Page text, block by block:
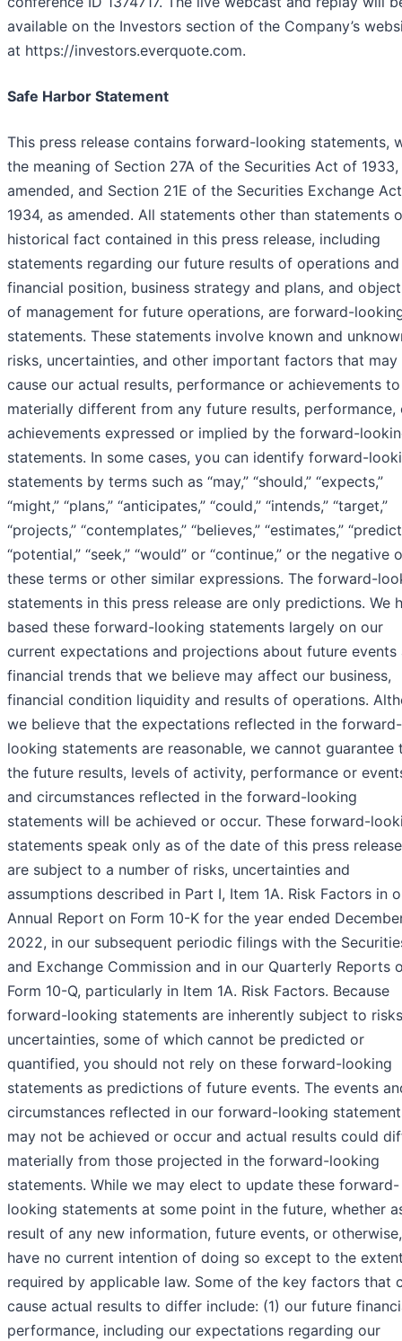
available on the Investors section of the Company’s
at https://investors.everquote.com.
Safe Harbor Statement
This press release contains forward-looking statements,
the meaning of Section 27A of the Securities Act of 1933,
amended, and Section 21E of the Securities Exchange
1934, as amended. All statements other than statements
historical fact contained in this press release, including
statements regarding our future results of operations and
financial position, business strategy and plans, and
of management for future operations, are forward-
statements. These statements involve known and
risks, uncertainties, and other important factors that may
cause our actual results, performance or achievements
materially different from any future results, performance,
achievements expressed or implied by the forward-
statements. In some cases, you can identify forward-
statements by terms such as “may,” “should,” “expects,”
“might,” “plans,” “anticipates,” “could,” “intends,” “target,”
“projects,” “contemplates,” “believes,” “estimates,”
“potential,” “seek,” “would” or “continue,” or the negative
these terms or other similar expressions. The forward-
statements in this press release are only predictions. We
based these forward-looking statements largely on our
current expectations and projections about future events
financial trends that we believe may affect our business,
financial condition liquidity and results of operations.
we believe that the expectations reflected in the forward-
looking statements are reasonable, we cannot guarantee
the future results, levels of activity, performance or
and circumstances reflected in the forward-looking
statements will be achieved or occur. These forward-
statements speak only as of the date of this press
are subject to a number of risks, uncertainties and
assumptions described in Part I, Item 1A. Risk Factors in
Annual Report on Form 10-K for the year ended
2022, in our subsequent periodic filings with the
and Exchange Commission and in our Quarterly Reports
Form 10-Q, particularly in Item 1A. Risk Factors. Because
forward-looking statements are inherently subject to
uncertainties, some of which cannot be predicted or
quantified, you should not rely on these forward-looking
statements as predictions of future events. The events
circumstances reflected in our forward-looking
may not be achieved or occur and actual results could
materially from those projected in the forward-looking
statements. While we may elect to update these forward-
looking statements at some point in the future, whether
result of any new information, future events, or
have no current intention of doing so except to the
required by applicable law. Some of the key factors that
cause actual results to differ include: (1) our future
performance, including our expectations regarding our